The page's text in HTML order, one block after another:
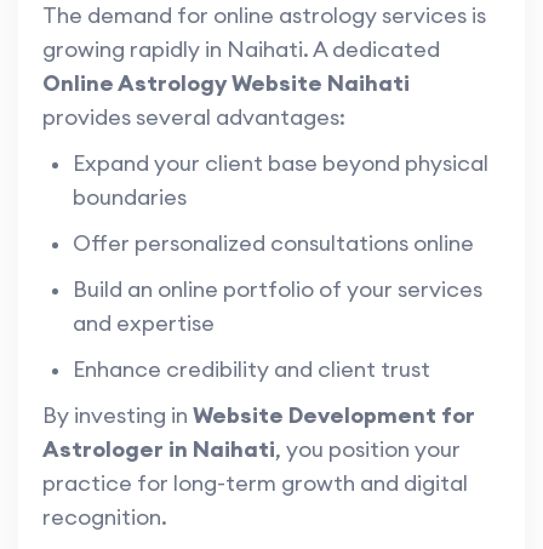
The demand for online astrology services is
growing rapidly in Naihati. A dedicated
Online Astrology Website Naihati
provides several advantages:
Expand your client base beyond physical
boundaries
Offer personalized consultations online
Build an online portfolio of your services
and expertise
Enhance credibility and client trust
By investing in Website Development for
Astrologer in Naihati, you position your
practice for long-term growth and digital
recognition.